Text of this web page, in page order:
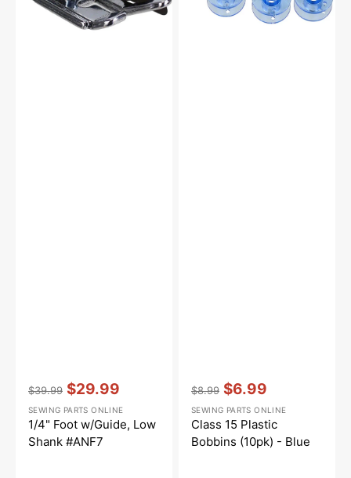
price
$39.99
price
$29.99
Vendor::
SEWING PARTS ONLINE
1/4" Foot w/Guide, Low
Shank #ANF7
price
$8.99
price
$6.99
Vendor::
SEWING PARTS ONLINE
Class 15 Plastic
Bobbins (10pk) - Blue